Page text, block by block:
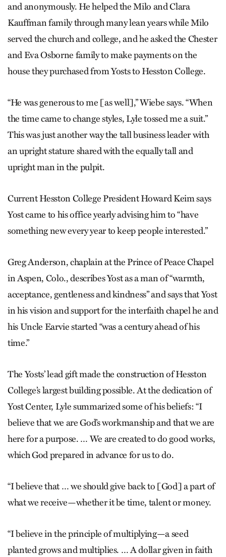
and anonymously. He helped the Milo and Clara
Kauffman family through many lean years while Milo
served the church and college, and he asked the Chester
and Eva Osborne family to make payments on the
house they purchased from Yosts to Hesston College.
“He was generous to me [as well],” Wiebe says. “When
the time came to change styles, Lyle tossed me a suit.”
This was just another way the tall business leader with
an upright stature shared with the equally tall and
upright man in the pulpit.
Current Hesston College President Howard Keim says
Yost came to his office yearly advising him to “have
something new every year to keep people interested.”
Greg Anderson, chaplain at the Prince of Peace Chapel
in Aspen, Colo., describes Yost as a man of “warmth,
acceptance, gentleness and kindness” and says that Yost
in his vision and support for the interfaith chapel he and
his Uncle Earvie started “was a century ahead of his
time.”
The Yosts’ lead gift made the construction of Hesston
College’s largest building possible. At the dedication of
Yost Center, Lyle summarized some of his beliefs: “I
believe that we are God’s workmanship and that we are
here for a purpose. … We are created to do good works,
which God prepared in advance for us to do.
“I believe that … we should give back to [God] a part of
what we receive—whether it be time, talent or money.
“I believe in the principle of multiplying—a seed
planted grows and multiplies. … A dollar given in faith